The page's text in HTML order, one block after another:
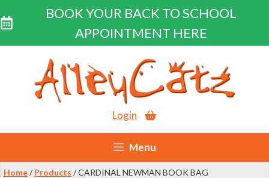
BOOK YOUR BACK TO SCHOOL
APPOINTMENT HERE
content
Login
Menu
Home/ Products / CARDINAL NEWMAN BOOK BAG